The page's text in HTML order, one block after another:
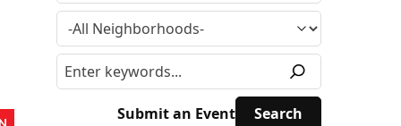
Submit an Event